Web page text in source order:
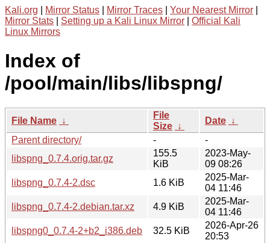
Kali.org Mirror Status Mirror Traces Your Nearest Mirror
Mirror Stats
Setting up a Kali Linux Mirror
Official Kali
Linux Mirrors
Index of
/pool/main/libs/libspng/
File Name ↓
File
Size ↓
Date ↓
Parent directory/
-
-
libspng_0.7.4.orig.tar.gz
155.5
KiB
2023-May-
09 08:26
libspng_0.7.4-2.dsc
1.6 KiB
2025-Mar-
04 11:46
libspng_0.7.4-2.debian.tar.xz
4.9 KiB
2025-Mar-
04 11:46
libspng0_0.7.4-2+b2_i386.deb
32.5 KiB
2026-Apr-26
20:53